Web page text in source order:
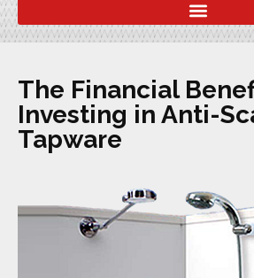
The Financial
Investing in Anti-
Tapware